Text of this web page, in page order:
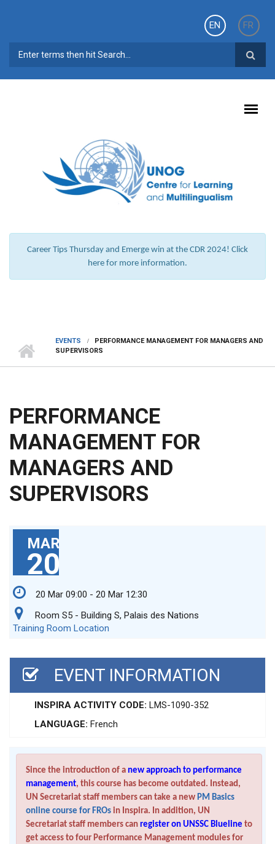
EN
FR
SEARCH FORM
Career Tips Thursday and Emerge win at the CDR 2024! Click
here for more information.
EVENTS
PERFORMANCE MANAGEMENT FOR MANAGERS AND
SUPERVISORS
PERFORMANCE
MANAGEMENT FOR
MANAGERS AND
SUPERVISORS
MAR
20
20 Mar 09:00 - 20 Mar 12:30
Room S5 - Building S, Palais des Nations
Training Room Location
EVENT INFORMATION
INSPIRA ACTIVITY CODE: LMS-1090-352
LANGUAGE: French
Since the introduction of a new approach to performance
management, this course has become outdated. Instead,
UN Secretariat staff members can take a new PM Basics
online course for FROs in Inspira. In addition, UN
Secretariat staff members can register on UNSSC Blueline to
get access to four Performance Management modules for